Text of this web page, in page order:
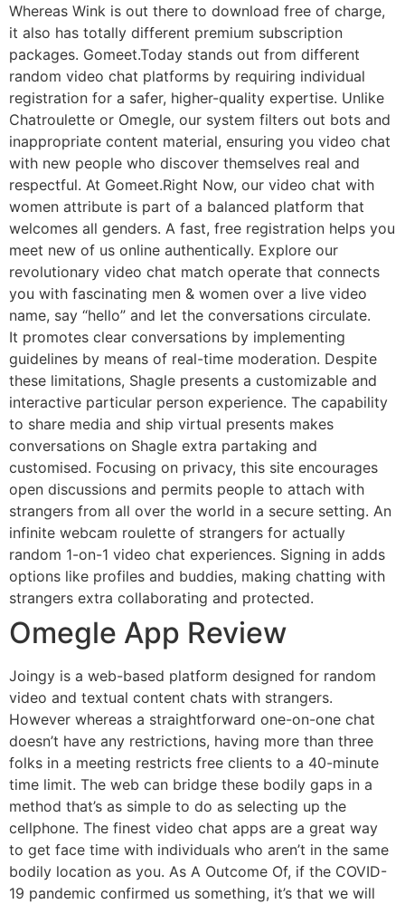
Whereas Wink is out there to download free of charge,
it also has totally different premium subscription
packages. Gomeet.Today stands out from different
random video chat platforms by requiring individual
registration for a safer, higher-quality expertise. Unlike
Chatroulette or Omegle, our system filters out bots and
inappropriate content material, ensuring you video chat
with new people who discover themselves real and
respectful. At Gomeet.Right Now, our video chat with
women attribute is part of a balanced platform that
welcomes all genders. A fast, free registration helps you
meet new of us online authentically. Explore our
revolutionary video chat match operate that connects
you with fascinating men & women over a live video
name, say “hello” and let the conversations circulate.
It promotes clear conversations by implementing
guidelines by means of real-time moderation. Despite
these limitations, Shagle presents a customizable and
interactive particular person experience. The capability
to share media and ship virtual presents makes
conversations on Shagle extra partaking and
customised. Focusing on privacy, this site encourages
open discussions and permits people to attach with
strangers from all over the world in a secure setting. An
infinite webcam roulette of strangers for actually
random 1-on-1 video chat experiences. Signing in adds
options like profiles and buddies, making chatting with
strangers extra collaborating and protected.
Omegle App Review
Joingy is a web-based platform designed for random
video and textual content chats with strangers.
However whereas a straightforward one-on-one chat
doesn’t have any restrictions, having more than three
folks in a meeting restricts free clients to a 40-minute
time limit. The web can bridge these bodily gaps in a
method that’s as simple to do as selecting up the
cellphone. The finest video chat apps are a great way
to get face time with individuals who aren’t in the same
bodily location as you. As A Outcome Of, if the COVID-
19 pandemic confirmed us something, it’s that we will